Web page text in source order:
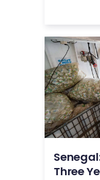
Three